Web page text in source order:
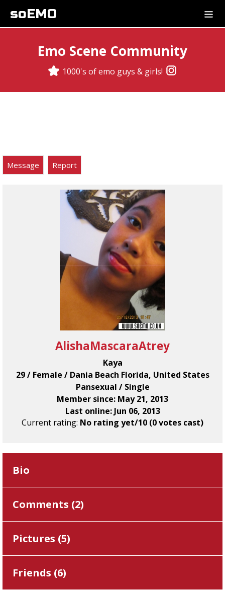
soEMO
Emo Scene Community
1000's of emo guys & girls!
Message Report
AlishaMascaraAtrey
Kaya
29 / Female / Dania Beach Florida, United States
Pansexual / Single
Member since: May 21, 2013
Last online: Jun 06, 2013
Current rating: No rating yet/10 (0 votes cast)
Bio
Comments (2)
Pictures (5)
Friends (6)